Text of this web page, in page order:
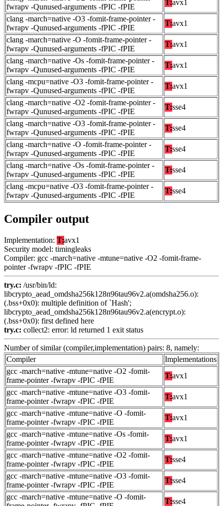
fwrapv -Qunused-arguments -fPIC -fPIE
T:avx1
clang -march=native -O3 -fomit-frame-pointer -
fwrapv -Qunused-arguments -fPIC -fPIE
T:avx1
clang -march=native -O -fomit-frame-pointer -
fwrapv -Qunused-arguments -fPIC -fPIE
T:avx1
clang -march=native -Os -fomit-frame-pointer -
fwrapv -Qunused-arguments -fPIC -fPIE
T:avx1
clang -mcpu=native -O3 -fomit-frame-pointer -
fwrapv -Qunused-arguments -fPIC -fPIE
T:avx1
clang -march=native -O2 -fomit-frame-pointer -
fwrapv -Qunused-arguments -fPIC -fPIE
T:sse4
clang -march=native -O3 -fomit-frame-pointer -
fwrapv -Qunused-arguments -fPIC -fPIE
T:sse4
clang -march=native -O -fomit-frame-pointer -
fwrapv -Qunused-arguments -fPIC -fPIE
T:sse4
clang -march=native -Os -fomit-frame-pointer -
fwrapv -Qunused-arguments -fPIC -fPIE
T:sse4
clang -mcpu=native -O3 -fomit-frame-pointer -
fwrapv -Qunused-arguments -fPIC -fPIE
T:sse4
Compiler output
Implementation: T:avx1
Security model: timingleaks
Compiler: gcc -march=native -mtune=native -O2 -fomit-frame-
pointer -fwrapv -fPIC -fPIE
try.c: /usr/bin/ld:
libcrypto_aead_omdsha256k128n96tau96v2.a(omdsha256.o):
(.bss+0x0): multiple definition of `Hash';
libcrypto_aead_omdsha256k128n96tau96v2.a(encrypt.o):
(.bss+0x0): first defined here
try.c: collect2: error: ld returned 1 exit status
Number of similar (compiler,implementation) pairs: 8, namely:
Compiler
Implementations
gcc -march=native -mtune=native -O2 -fomit-
frame-pointer -fwrapv -fPIC -fPIE
T:avx1
gcc -march=native -mtune=native -O3 -fomit-
frame-pointer -fwrapv -fPIC -fPIE
T:avx1
gcc -march=native -mtune=native -O -fomit-
frame-pointer -fwrapv -fPIC -fPIE
T:avx1
gcc -march=native -mtune=native -Os -fomit-
frame-pointer -fwrapv -fPIC -fPIE
T:avx1
gcc -march=native -mtune=native -O2 -fomit-
frame-pointer -fwrapv -fPIC -fPIE
T:sse4
gcc -march=native -mtune=native -O3 -fomit-
frame-pointer -fwrapv -fPIC -fPIE
T:sse4
gcc -march=native -mtune=native -O -fomit-
T:sse4